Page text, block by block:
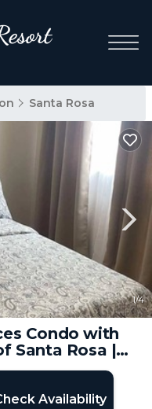
Santa Rosa
1/4
Condo with
Santa Rosa |
Rosa
Availability